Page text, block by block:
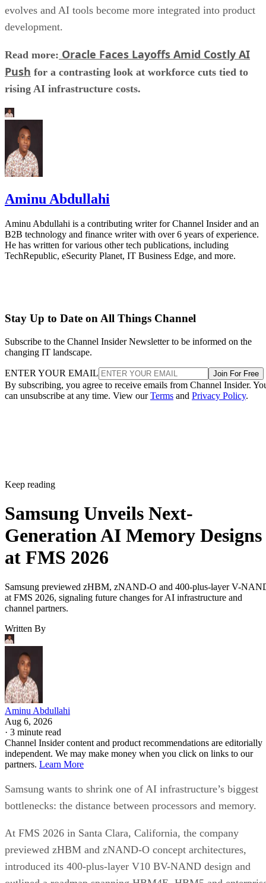
evolves and AI tools become more integrated into product
development.
Read more: Oracle Faces Layoffs Amid Costly AI
Push for a contrasting look at workforce cuts tied to
rising AI infrastructure costs.
Aminu Abdullahi
Aminu Abdullahi is a contributing writer for Channel Insider and an
B2B technology and finance writer with over 6 years of experience.
He has written for various other tech publications, including
TechRepublic, eSecurity Planet, IT Business Edge, and more.
Stay Up to Date on All Things Channel
Subscribe to the Channel Insider Newsletter to be informed on the
changing IT landscape.
ENTER YOUR EMAIL Join For Free
By subscribing, you agree to receive emails from Channel Insider.
can unsubscribe at any time. View ourTerms and Privacy Policy.
Keep reading
Samsung Unveils Next-
Generation AI Memory Designs
at FMS 2026
Samsung previewed zHBM, zNAND-O and 400-plus-layer V-
at FMS 2026, signaling future changes for AI infrastructure and
channel partners.
Written By
Aminu Abdullahi
Aug 6, 2026
· 3 minute read
Channel Insider content and product recommendations are editorially
independent. We may make money when you click on links to our
partners. Learn More
Samsung wants to shrink one of AI infrastructure’s biggest
bottlenecks: the distance between processors and memory.
At FMS 2026 in Santa Clara, California, the company
previewed zHBM and zNAND-O concept architectures,
introduced its 400-plus-layer V10 BV-NAND design and